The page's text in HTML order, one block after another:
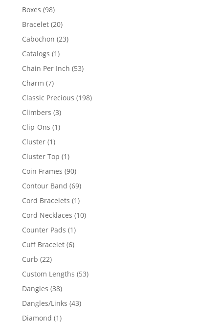
products
Boxes 9898
products
Bracelet 2020
products
Cabochon 2323
Catalogs 11
product
Chain Per Inch 5353
Charm 77
products
Classic Precious 198198
Climbers 33
products
Clip-Ons 11
Cluster 11
product
Cluster Top 11
product
Coin Frames 9090
products
Contour Band 6969
products
Cord Bracelets 11
product
Cord Necklaces 1010
Counter Pads 11
product
Cuff Bracelet 66
Curb 2222
products
Custom Lengths 5353
Dangles 3838
products
Dangles/Links 4343
Diamond 11